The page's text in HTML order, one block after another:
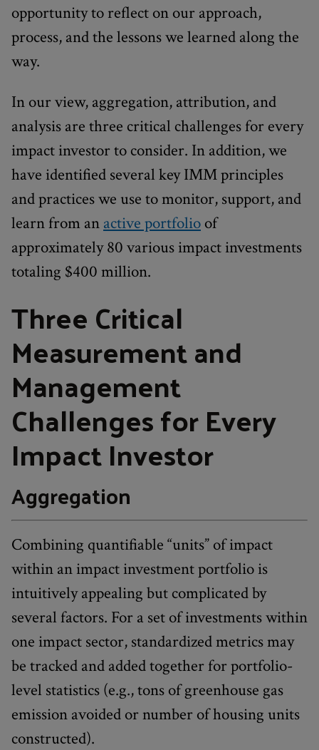
opportunity to reflect on our approach,
process, and the lessons we learned along the
way.
In our view, aggregation, attribution, and
analysis are three critical challenges for every
impact investor to consider. In addition, we
have identified several key IMM principles
and practices we use to monitor, support, and
learn from an active portfolio of
approximately 80 various impact investments
totaling $400 million.
Three Critical
Measurement and
Management
Challenges for Every
Impact Investor
Aggregation
Combining quantifiable “units” of impact
within an impact investment portfolio is
intuitively appealing but complicated by
several factors. For a set of investments within
one impact sector, standardized metrics may
be tracked and added together for portfolio-
level statistics (e.g., tons of greenhouse gas
emission avoided or number of housing units
constructed).